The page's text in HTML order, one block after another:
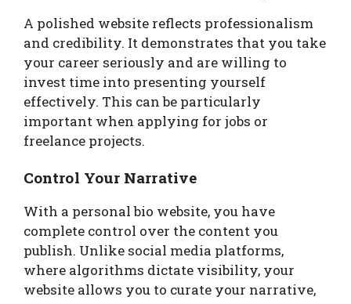
A polished website reflects professionalism
and credibility. It demonstrates that you take
your career seriously and are willing to
invest time into presenting yourself
effectively. This can be particularly
important when applying for jobs or
freelance projects.
Control Your Narrative
With a personal bio website, you have
complete control over the content you
publish. Unlike social media platforms,
where algorithms dictate visibility, your
website allows you to curate your narrative,